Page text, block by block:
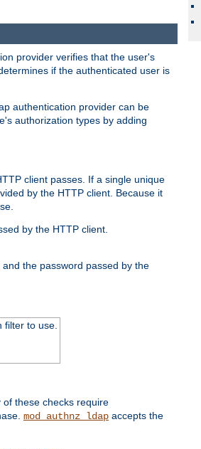
provider verifies that the user's
if the authenticated user is
authentication provider can be
authorization types by adding
client passes. If a single unique
by the HTTP client. Because it
by the HTTP client.
the password passed by the
to use.
these checks require
mod_authnz_ldap accepts the